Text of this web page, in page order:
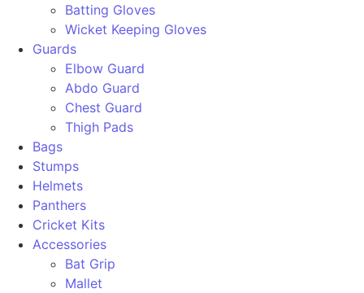
Batting Gloves
Wicket Keeping Gloves
Guards
Elbow Guard
Abdo Guard
Chest Guard
Thigh Pads
Bags
Stumps
Helmets
Panthers
Cricket Kits
Accessories
Bat Grip
Mallet